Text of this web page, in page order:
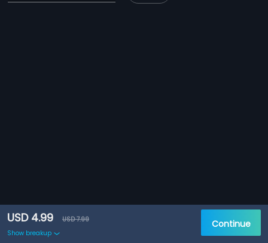
USD 4.99
USD 7.99
Show breakup
Continue